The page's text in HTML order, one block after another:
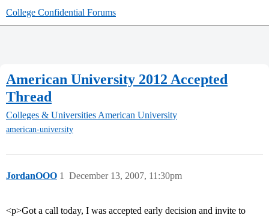
College Confidential Forums
American University 2012 Accepted
Thread
Colleges & Universities American University
american-university
JordanOOO December 13, 2007, 11:30pm
1
<p>Got a call today, I was accepted early decision and invite to